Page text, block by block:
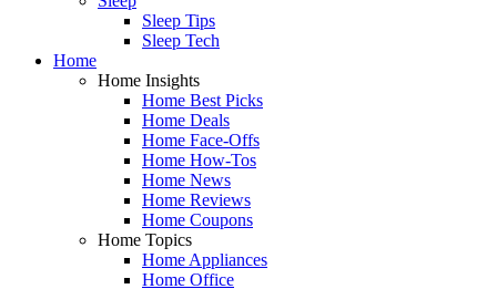
Sleep Tips
Sleep Tech
Home
Home Insights
Home Best Picks
Home Deals
Home Face-Offs
Home How-Tos
Home News
Home Reviews
Home Coupons
Home Topics
Home Appliances
Home Office